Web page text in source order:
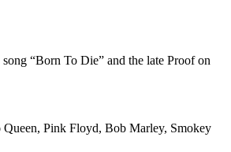
“Born To Die” and the late Proof on
Queen, Pink Floyd, Bob Marley, Smokey